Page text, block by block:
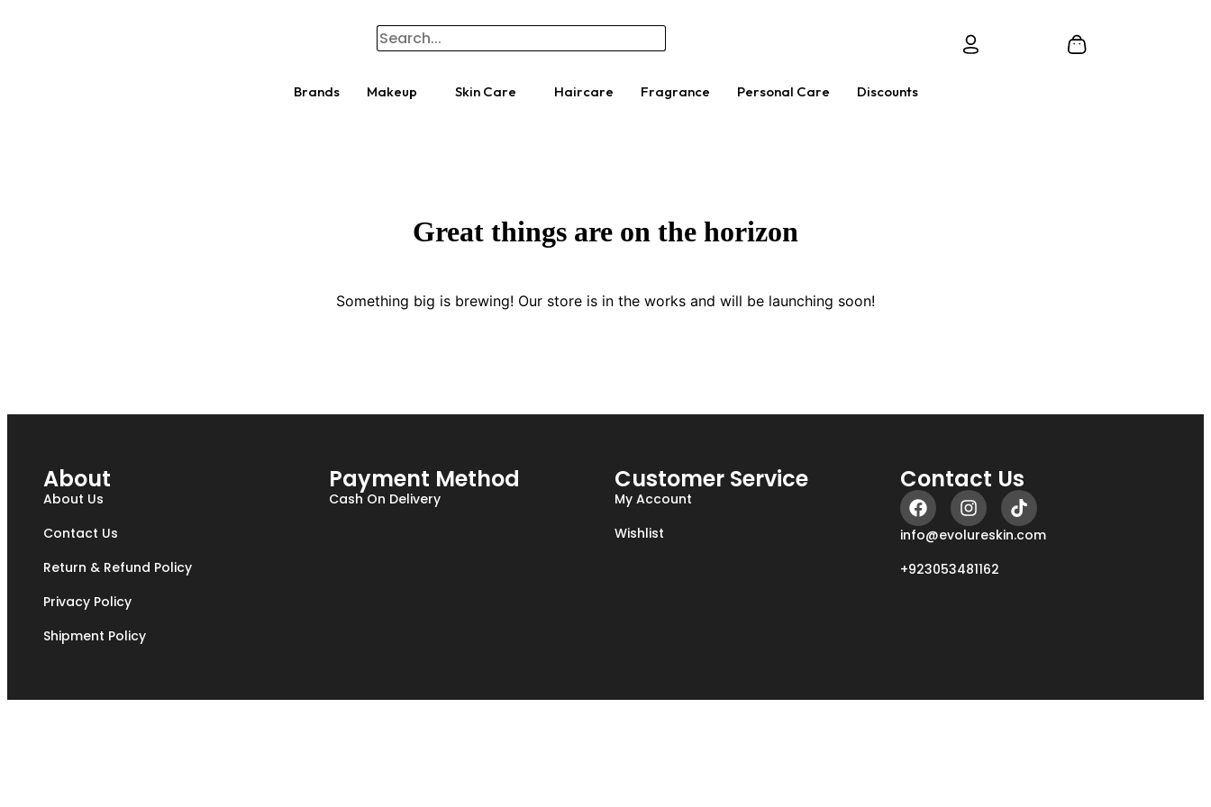
Brands Makeup Skin Care Haircare Fragrance Personal Care Discounts
Great things are on the horizon
Something big is brewing! Our store is in the works and will be launching soon!
About
About Us
Contact Us
Return & Refund Policy
Privacy Policy
Shipment Policy
Payment Method
Cash On Delivery
Customer Service
My Account
Wishlist
Contact Us
info@evolureskin.com
+923053481162